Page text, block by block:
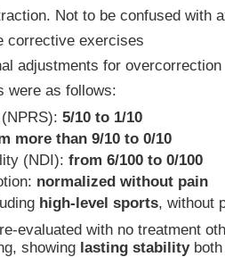
Not to be confused with
corrective exercises
adjustments for overcorrection
were as follows:
5/10 to 1/10
more than 9/10 to 0/10
(NDI): from 6/100 to 0/100
normalized without pain
high-level sports, without
evaluated with no treatment
showing lasting stabilityboth